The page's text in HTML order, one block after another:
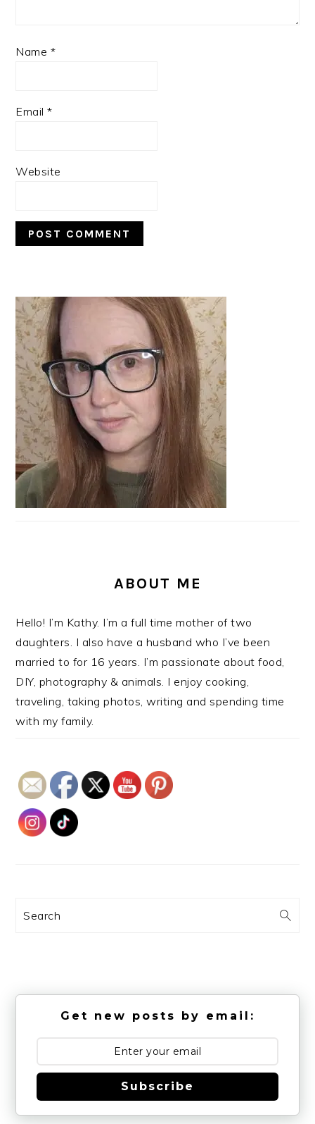
Name *
Email*
Website
PRIMARY
SIDEBAR
ABOUT ME
Hello! I’m Kathy. I’m a full time mother of two
daughters. I also have a husband who I’ve been
married to for 16 years. I’m passionate about food,
DIY, photography & animals. I enjoy cooking,
traveling, taking photos, writing and spending time
with my family.
Search
Get new posts by email:
Subscribe